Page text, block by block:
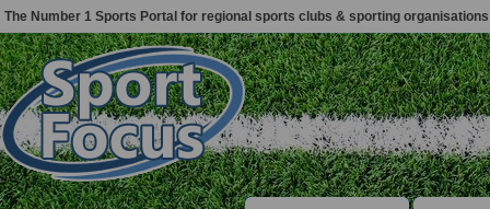
The Number 1 Sports Portal for regional sports clubs & sporting organisations